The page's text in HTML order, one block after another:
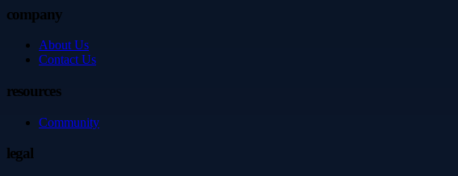
company
About Us
Contact Us
resources
Community
legal